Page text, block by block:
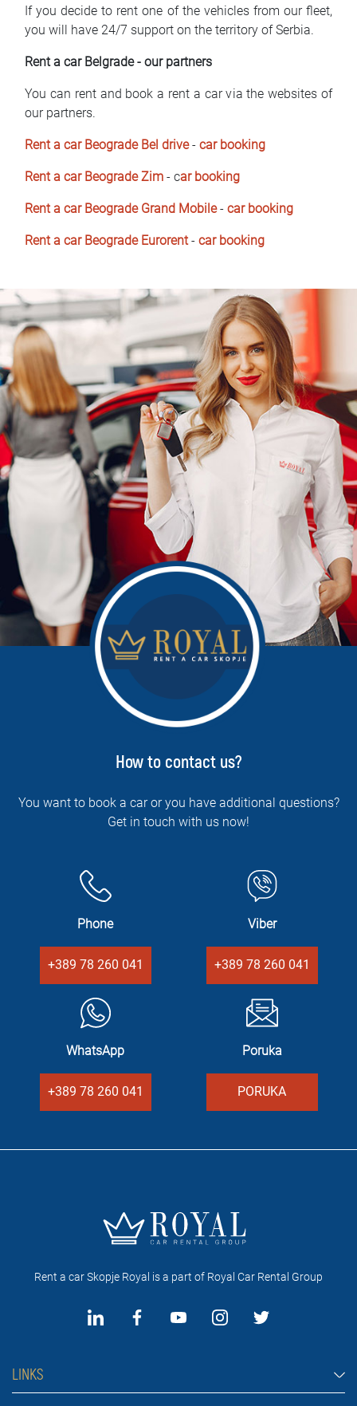
If you decide to rent one of the vehicles from our fleet,
you will have 24/7 support on the territory of Serbia.
Rent a car Belgrade - our partners
You can rent and book a rent a car via the websites of
our partners.
Rent a car Beograde Bel drive- car booking
Rent a car Beograde Zim - car booking
Rent a car Beograde Grand Mobile- car booking
Rent a car Beograde Eurorent- car booking
How to contact us?
You want to book a car or you have additional questions?
Get in touch with us now!
Phone
+389 78 260 041
Viber
+389 78 260 041
WhatsApp
+389 78 260 041
Poruka
PORUKA
Rent a car Skopje Royal is a part of Royal Car Rental Group
LINKS